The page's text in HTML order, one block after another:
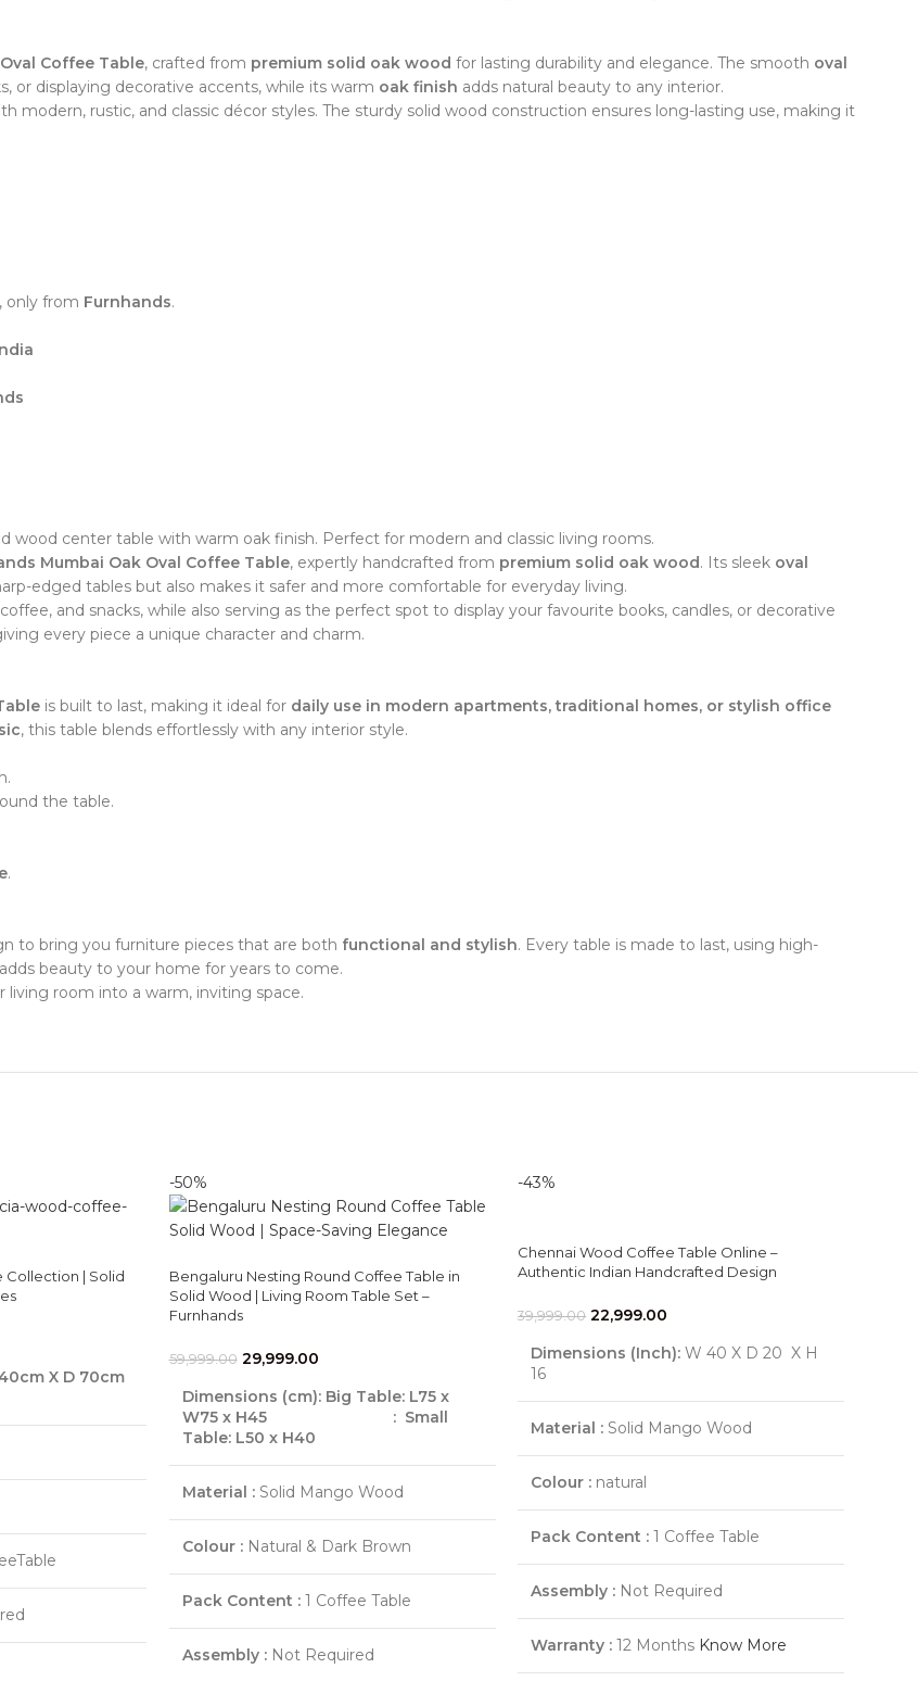
Coffee Table, crafted from premium solid oak wood for lasting durability and elegance. The smooth oval
or displaying decorative accents, while its warm oak finish adds natural beauty to any interior.
modern, rustic, and classic décor styles. The sturdy solid wood construction ensures long-lasting use, making it
, only from Furnhands.
wood center table with warm oak finish. Perfect for modern and classic living rooms.
Mumbai Oak Oval Coffee Table, expertly handcrafted from premium solid oak wood. Its sleek oval
edged tables but also makes it safer and more comfortable for everyday living.
and snacks, while also serving as the perfect spot to display your favourite books, candles, or decorative
every piece a unique character and charm.
is built to last, making it ideal for daily use in modern apartments, traditional homes, or stylish office
, this table blends effortlessly with any interior style.
the table.
.
to bring you furniture pieces that are both functional and stylish. Every table is made to last, using high-
beauty to your home for years to come.
living room into a warm, inviting space.
Collection | Solid
X D 70cm
-50%
Bengaluru Nesting Round Coffee Table in
Solid Wood | Living Room Table Set –
Furnhands
59,999.00 29,999.00
Dimensions (cm): Big Table: L75 x
W75 x H45
: Small
Table: L50 x H40
Material :Solid Mango Wood
Colour :Natural & Dark Brown
Pack Content :1 Coffee Table
Assembly :Not Required
-43%
Chennai Wood Coffee Table Online –
Authentic Indian Handcrafted Design
39,999.00 22,999.00
Dimensions (Inch): W 40 X D 20 X H
16
Material : Solid Mango Wood
Colour : natural
Pack Content : 1 Coffee Table
Assembly : Not Required
Warranty : 12 Months Know More